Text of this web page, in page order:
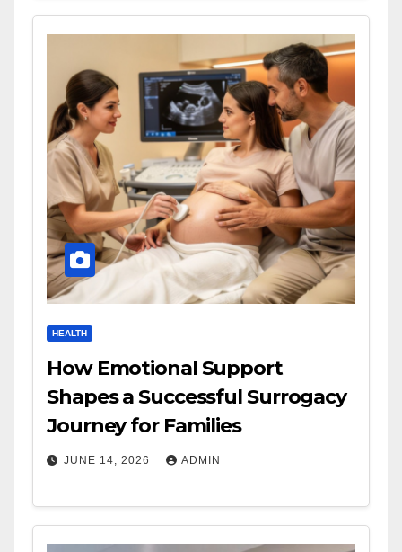
HEALTH
How Emotional Support
Shapes a Successful Surrogacy
Journey for Families
JUNE 14, 2026 ADMIN